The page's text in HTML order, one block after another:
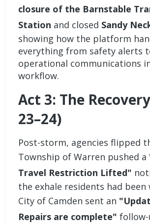
closure of the Barnstable
Station and closed Sandy
showing how the platform
everything from safety alerts
operational communications
workflow.
Act 3: The
23–24)
Post-storm, agencies flipped
Township of Warren pushed a
Travel Restriction Lifted"
the exhale residents had
City of Camden sent an
Repairs are complete"